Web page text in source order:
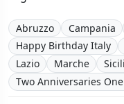
Abruzzo Campania
Happy Birthday Italy
Lazio
Marche
Two Anniversaries